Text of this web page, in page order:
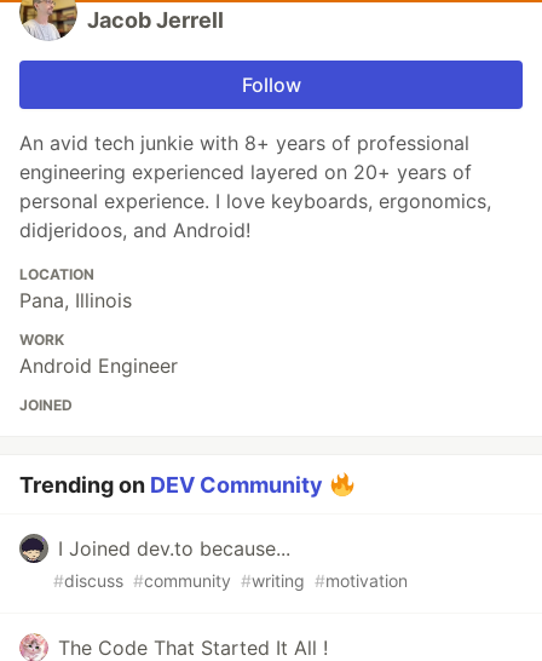
Jacob Jerrell
Follow
An avid tech junkie with 8+ years of professional
engineering experienced layered on 20+ years of
personal experience. I love keyboards, ergonomics,
didjeridoos, and Android!
LOCATION
Pana, Illinois
WORK
Android Engineer
JOINED
Trending on DEV Community
I Joined dev.to because...
#discuss #community #writing #motivation
The Code That Started It All !